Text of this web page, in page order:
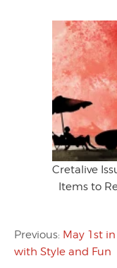
Cretalive
Items to
Previous: May 1st
with Style and Fun